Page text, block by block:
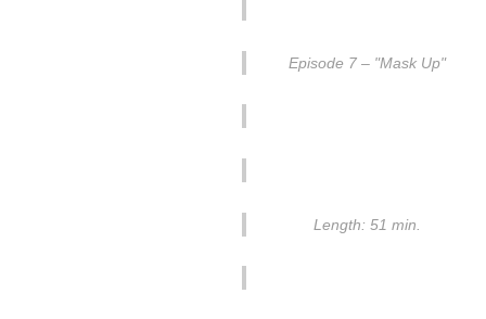
Episode 7 – "Mask Up"
Length: 51 min.